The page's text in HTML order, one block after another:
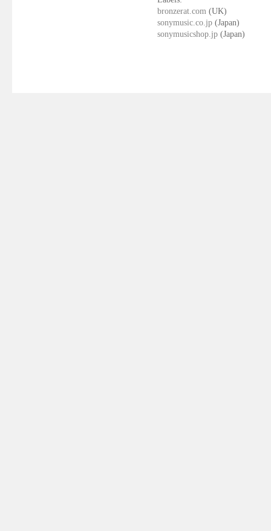
bronzerat.com (UK)
sonymusic.co.jp (Japan)
sonymusicshop.jp (Japan)